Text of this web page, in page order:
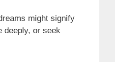
might signify
deeply, or seek